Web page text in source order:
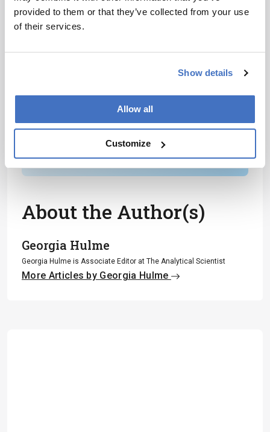
provided to them or that they’ve collected from your use
of their services.
Show details
Allow all
Customize
Receive the latest analytical science news,
personalities, education, and career
Privacy Notice *
About the Author(s)
Georgia Hulme
Georgia Hulme is Associate Editor at The Analytical Scientist
More Articles by Georgia Hulme